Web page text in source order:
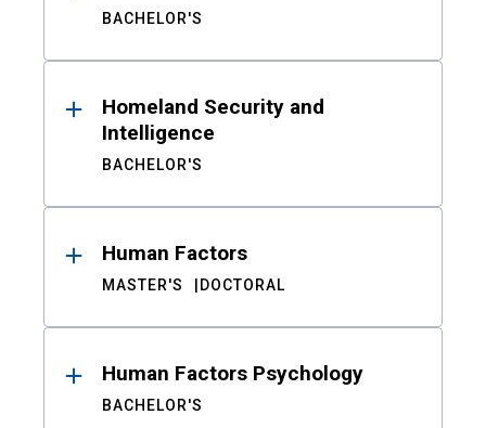
BACHELOR'S
Homeland Security and
Intelligence
BACHELOR'S
Human Factors
MASTER'S DOCTORAL
Human Factors Psychology
BACHELOR'S